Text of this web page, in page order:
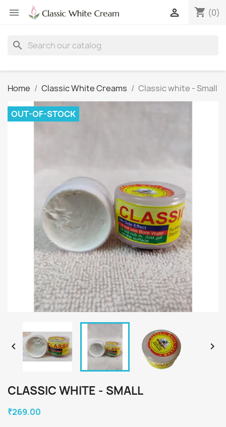
 shopping_cart (0)

search
Home Classic White Creams Classic white - Small
OUT-OF-STOCK
 
CLASSIC WHITE - SMALL
₹269.00